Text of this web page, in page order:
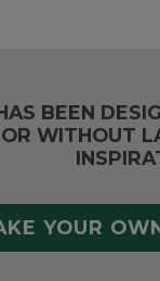
BEEN
WITHOUT
YOUR